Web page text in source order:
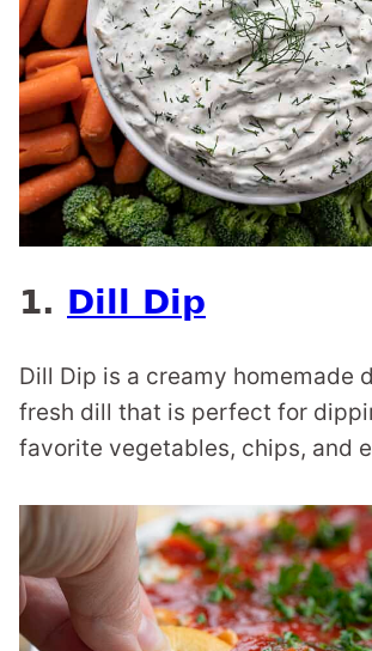
1. Dill Dip
Dill Dip is a creamy homemade
fresh dill that is perfect for
favorite vegetables, chips, and